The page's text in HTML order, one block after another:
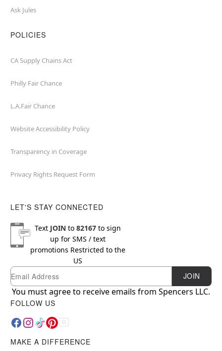
Ask Jules
POLICIES
CA Supply Chains Act
Philly Fair Chance
L.A.Fair Chance
Website Accessibility Policy
Transparency in Coverage
Privacy Rights Request Form
LET'S STAY CONNECTED
Text JOINto 82167to sign
up for SMS / text
promotions Restricted to the
US
Newsletter Subscription
Email JOIN
You must agree to receive emails from Spencers LLC.
FOLLOW US
MAKE A DIFFERENCE